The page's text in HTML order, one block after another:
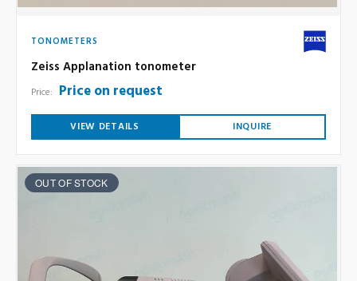
TONOMETERS
Zeiss Applanation tonometer
Price: Price on request
VIEW DETAILS INQUIRE
OUT OF STOCK